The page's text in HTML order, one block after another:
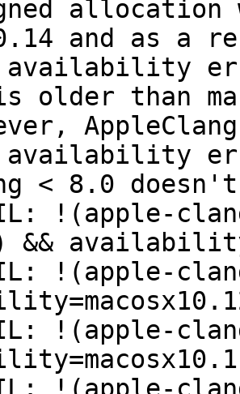
allocation
and as a
older than
< 8.0
!(apple-
&&